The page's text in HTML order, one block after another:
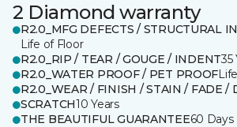
2 Diamond warranty
R2.0_MFG DEFECTS / STRUCTURAL
Life of Floor
R2.0_RIP / TEAR / GOUGE / INDENT35
R2.0_WATER PROOF / PET PROOF
R2.0_WEAR / FINISH / STAIN / FADE /
SCRATCH10 Years
THE BEAUTIFUL GUARANTEE60 Days